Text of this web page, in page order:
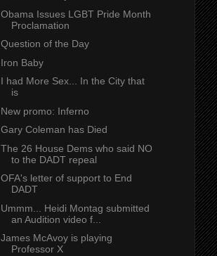
Obama Issues LGBT Pride Month
Proclamation
Question of the Day
Iron Baby
I had More Sex... In the City that
is
New promo: Inferno
Gary Coleman has Died
The 26 House Dems who said NO
to the DADT repeal
OFA's letter of support to End
DADT
Ummm... Heidi Montag submitted
an Audition video f...
James McAvoy is playing
Professor X